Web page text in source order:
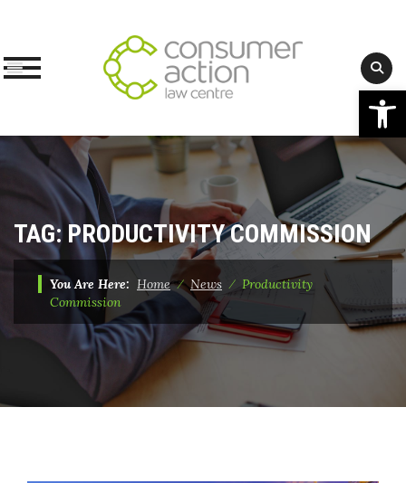
Skip
content
TAG: PRODUCTIVITY COMMISSION
You Are Here: Home⁄News ⁄ Productivity
Commission